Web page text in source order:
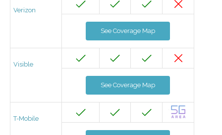
Verizon
See Coverage Map
Visible
See Coverage Map
T-Mobile